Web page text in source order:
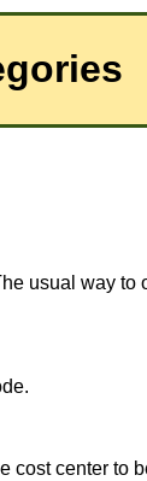
usual way to
cost center to